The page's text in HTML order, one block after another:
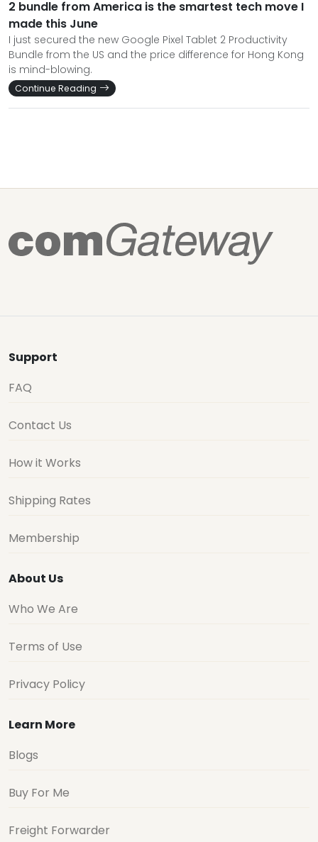
2 bundle from America is the smartest tech move I
made this June
I just secured the new Google Pixel Tablet 2 Productivity
Bundle from the US and the price difference for Hong Kong
is mind-blowing.
Continue Reading
Support
FAQ
Contact Us
How it Works
Shipping Rates
Membership
About Us
Who We Are
Terms of Use
Privacy Policy
Learn More
Blogs
Buy For Me
Freight Forwarder